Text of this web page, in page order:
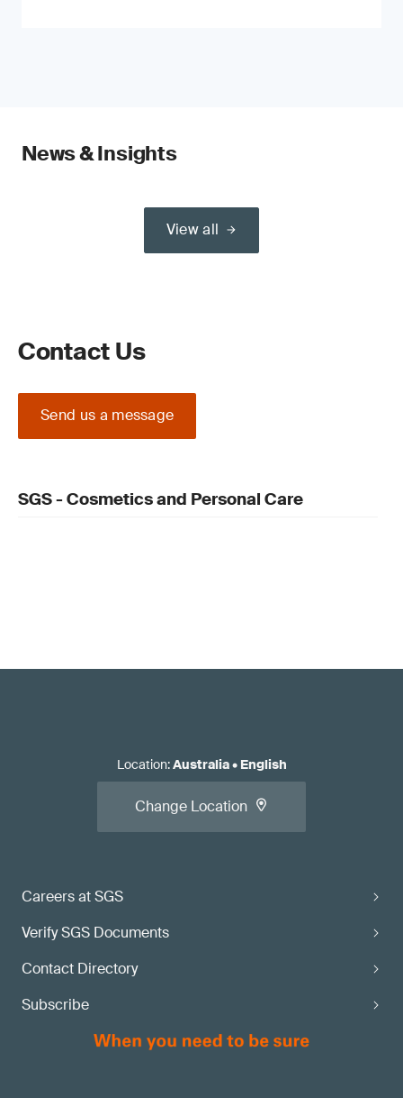
News & Insights
View all
Contact Us
Send us a message
SGS - Cosmetics and Personal Care
Careers at SGS
Verify SGS Documents
Contact Directory
Subscribe
Location:Australia• English
Change Location